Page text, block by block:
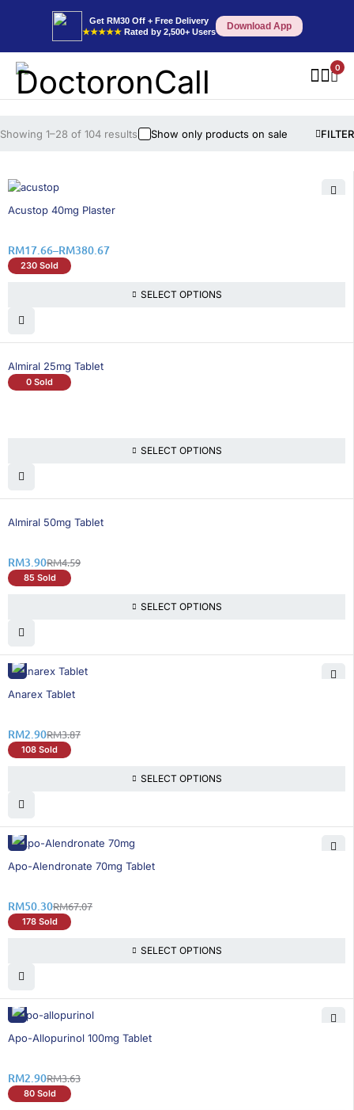
Get RM30 Off + Free Delivery
★★★★★ Rated by 2,500+ Users Download App
0
FILTER
Showing 1–28 of 104 results Show only products on sale
16% OFF
Acustop 40mg Plaster
RM17.66–RM380.67
230 Sold
SELECT OPTIONS
Almiral 25mg Tablet
0 Sold
SELECT OPTIONS
16% OFF
Almiral 50mg Tablet
RM4.59
RM3.90
85 Sold
SELECT OPTIONS
26% OFF
Anarex Tablet
RM3.87
RM2.90
108 Sold
SELECT OPTIONS
26% OFF
Apo-Alendronate 70mg Tablet
RM67.07
RM50.30
178 Sold
SELECT OPTIONS
21% OFF
Apo-Allopurinol 100mg Tablet
RM3.63
RM2.90
80 Sold